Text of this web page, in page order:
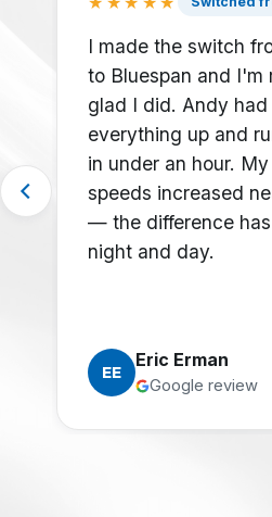
I made the switch
to Bluespan and I'm
glad I did. Andy had
everything up and
in under an hour. My
speeds increased
— the difference
night and day.
EE
Eric Erman
Google review